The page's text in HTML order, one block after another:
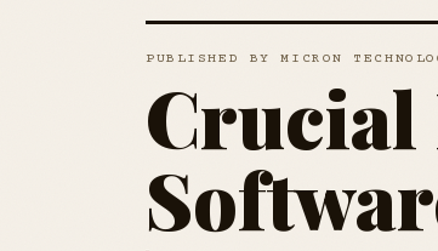
PUBLISHED BY MICRON
Crucial